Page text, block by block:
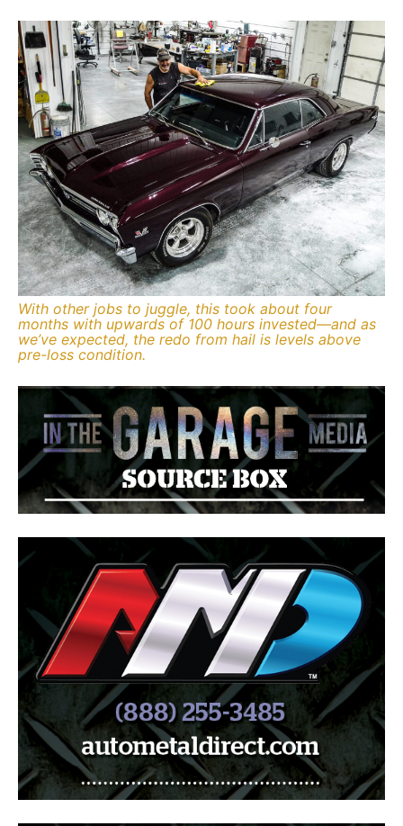
With other jobs to juggle, this took about four
months with upwards of 100 hours invested—and as
we’ve expected, the redo from hail is levels above
pre-loss condition.